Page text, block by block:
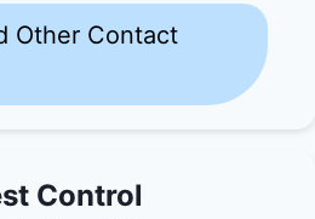
Other Contact
Control